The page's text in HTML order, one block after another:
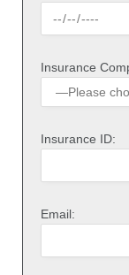
Insurance
Insurance ID:
Email: